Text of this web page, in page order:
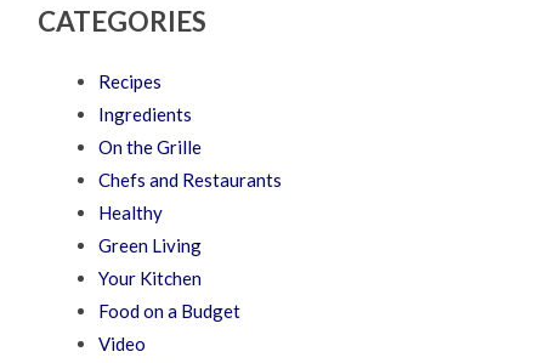
CATEGORIES
Recipes
Ingredients
On the Grille
Chefs and Restaurants
Healthy
Green Living
Your Kitchen
Food on a Budget
Video